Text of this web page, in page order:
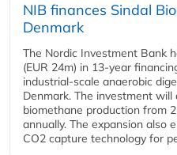
NIB finances Sindal
Denmark
The Nordic Investment Bank
(EUR 24m) in 13-year
industrial-scale anaerobic
Denmark. The investment
biomethane production from
annually. The expansion also
CO2 capture technology for